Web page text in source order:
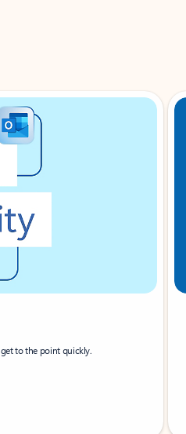
to the point quickly.